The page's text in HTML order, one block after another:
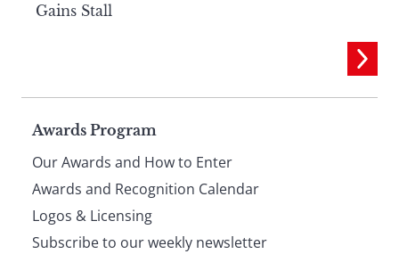
Gains Stall
Page
footer
Awards Program
Our Awards and How to Enter
Awards and Recognition Calendar
Logos & Licensing
Subscribe to our weekly newsletter